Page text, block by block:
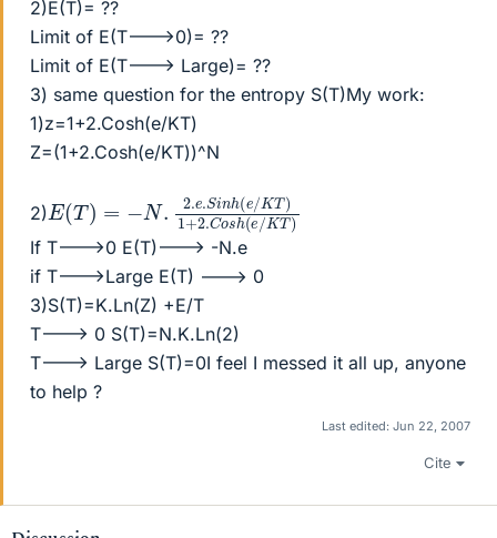
2)E(T)= ??
Limit of E(T--->0)= ??
Limit of E(T---> Large)= ??
3) same question for the entropy S(T)My work:
1)z=1+2.Cosh(e/KT)
Z=(1+2.Cosh(e/KT))^N
2)
T )= Si nh(e/KT)
2. C KT)
If T--->0 E(T)---> -N.e
if T--->Large E(T) ---> 0
3)S(T)=K.Ln(Z) +E/T
T---> 0 S(T)=N.K.Ln(2)
T---> Large S(T)=0I feel I messed it all up, anyone
to help ?
Last edited: Jun 22, 2007
Cite